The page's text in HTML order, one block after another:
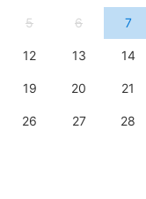
5 6 7
12 13 14
19 20 21
26 27 28